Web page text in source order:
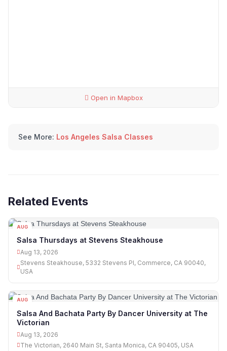
Open in Mapbox
See More: Los Angeles Salsa Classes
Related Events
AUG
Salsa Thursdays at Stevens Steakhouse
Aug 13, 2026
Stevens Steakhouse, 5332 Stevens Pl, Commerce, CA 90040,
USA
AUG
Salsa And Bachata Party By Dancer University at The
Victorian
Aug 13, 2026
The Victorian, 2640 Main St, Santa Monica, CA 90405, USA